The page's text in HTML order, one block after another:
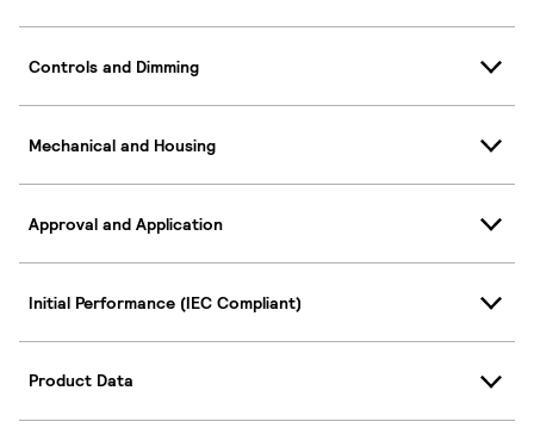
Controls and Dimming
Mechanical and Housing
Approval and Application
Initial Performance (IEC Compliant)
Product Data